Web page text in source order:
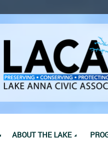
ABOUT THE LAKE